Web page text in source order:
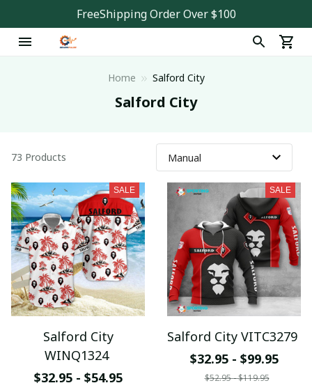
FreeShipping Order Over $100
Home Salford City
Salford City
73 Products
SALE
Salford City
WINQ1324
$32.95 - $54.95
SALE
Salford City VITC3279
$32.95 - $99.95
$52.95 - $119.95